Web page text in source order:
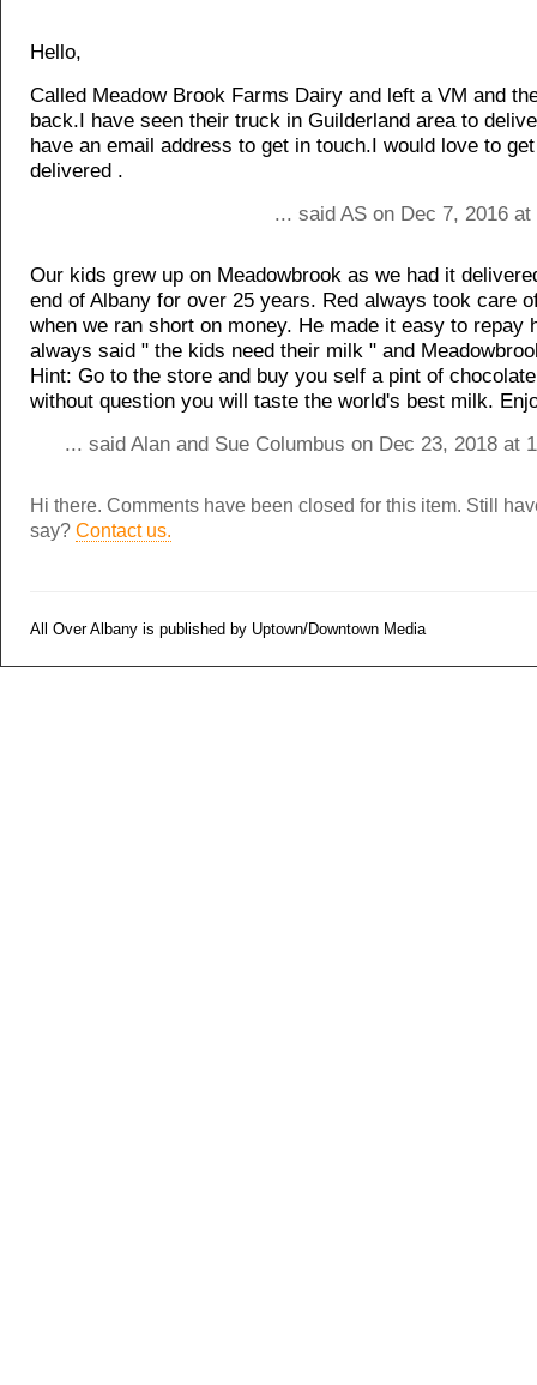
Hello,
Called Meadow Brook Farms Dairy and left a VM and
back.I have seen their truck in Guilderland area to
have an email address to get in touch.I would love to
delivered .
... said AS on Dec 7, 2016
Our kids grew up on Meadowbrook as we had it
end of Albany for over 25 years. Red always took care
when we ran short on money. He made it easy to repay
always said " the kids need their milk " and
Hint: Go to the store and buy you self a pint of
without question you will taste the world's best milk.
... said Alan and Sue Columbus on Dec 23, 2018 at
Hi there. Comments have been closed for this item. Still
say? Contact us.
All Over Albany is published by Uptown/Downtown Media